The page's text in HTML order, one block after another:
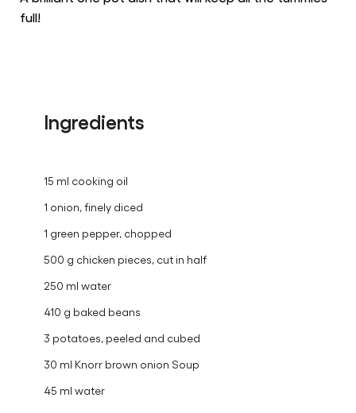
full!
Ingredients
15 ml cooking oil
1 onion, finely diced
1 green pepper, chopped
500 g chicken pieces, cut in half
250 ml water
410 g baked beans
3 potatoes, peeled and cubed
30 ml Knorr brown onion Soup
45 ml water